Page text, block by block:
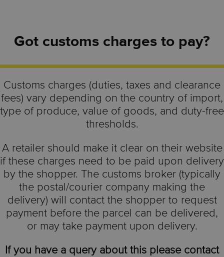
Got customs charges to pay?
Customs charges (duties, taxes and clearance
fees) vary depending on the country of import,
type of produce, value of goods, and duty-free
thresholds.
A retailer should make it clear on their website
if these charges need to be paid upon delivery
by the shopper. The customs broker (typically
the postal/courier company making the
delivery) will contact the shopper to request
payment before the parcel can be delivered,
or may take payment upon delivery.
If you have a query about this please contact